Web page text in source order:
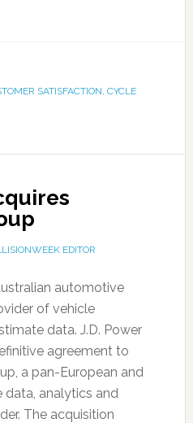
SATISFACTION, CYCLE
EDITOR
automotive
of vehicle
data. J.D. Power
agreement to
a pan-European and
analytics and
The acquisition